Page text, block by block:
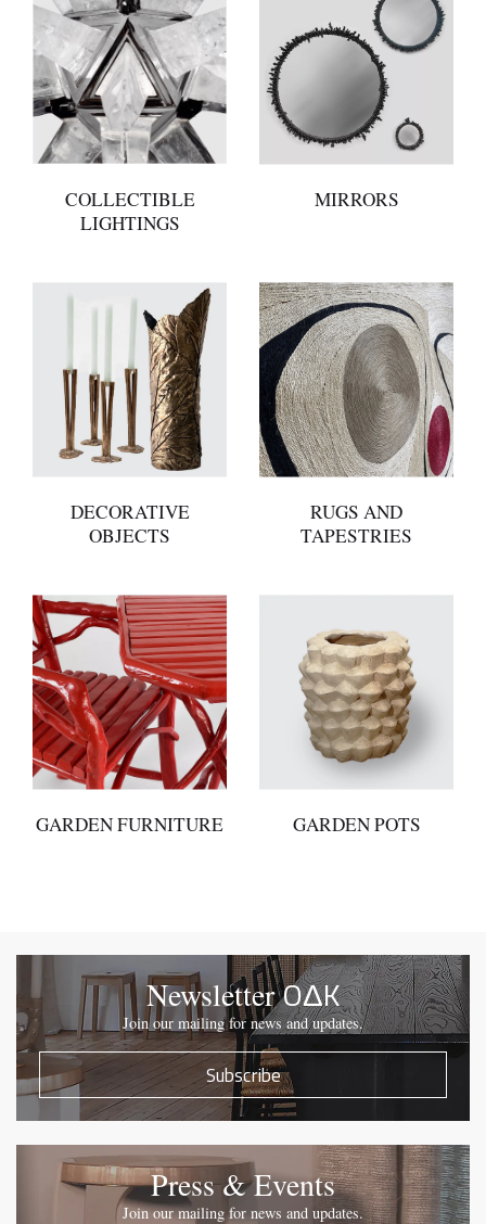
COLLECTIBLE
LIGHTINGS
MIRRORS
DECORATIVE
OBJECTS
RUGS AND
TAPESTRIES
GARDEN FURNITURE GARDEN POTS
NewsletterOΔK
Join our mailing for news and updates.
Subscribe
Press & Events
Join our mailing for news and updates.